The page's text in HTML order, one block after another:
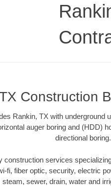
Construction
Rankin, TX with
auger boring and (HDD)
directional boring.
construction services
fi, fiber optic, security, electric
steam, sewer, drain, water and